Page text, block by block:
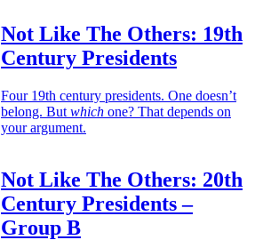
Not Like The Others: 19th
Century Presidents
Four 19th century presidents. One doesn’t
belong. But which one? That depends on
your argument.
Not Like The Others: 20th
Century Presidents –
Group B